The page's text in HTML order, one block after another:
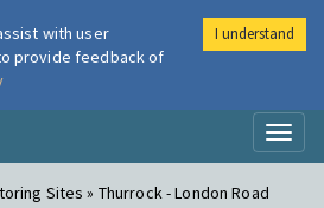
London Air
Sites » Thurrock - London Road
with user
provide feedback of
I understand